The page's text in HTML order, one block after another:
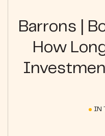
Barrons |
How
IN